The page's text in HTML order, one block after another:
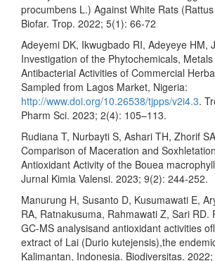
procumbens L.) Against White Rats
Biofar. Trop. 2022; 5(1): 66-72
Adeyemi DK, Ikwugbado RI, Adeyeye HM,
Investigation of the Phytochemicals,
Antibacterial Activities of Commercial
Sampled from Lagos Market, Nigeria:
http://www.doi.org/10.26538/tjpps/v2i4.3.
Pharm Sci. 2023; 2(4): 105–113.
Rudiana T, Nurbayti S, Ashari TH, Zhorif
Comparison of Maceration and
Antioxidant Activity of the Bouea
Jurnal Kimia Valensi. 2023; 9(2): 244-252.
Manurung H, Susanto D, Kusumawati E,
RA, Ratnakusuma, Rahmawati Z, Sari RD.
GC-MS analysisand antioxidant activities
extract of Lai (Durio kutejensis),the
Kalimantan, Indonesia. Biodiversitas.